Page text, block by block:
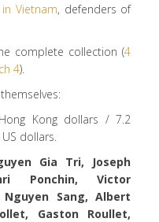
Vietnam, defenders of
complete collection (4
4).
Kong dollars / 7.2
dollars.
Gia Tri, Joseph
Ponchin, Victor
Sang, Albert
Gaston Roullet,